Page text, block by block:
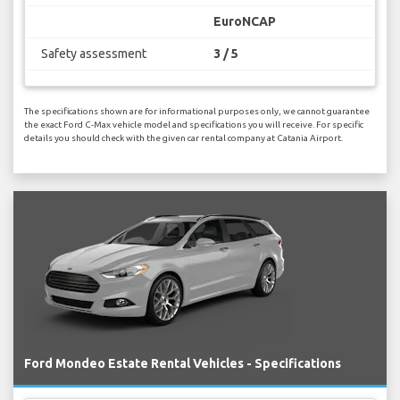
EuroNCAP
Safety assessment 3 / 5
The specifications shown are for informational purposes only, we cannot guarantee
the exact Ford C-Max vehicle model and specifications you will receive. For specific
details you should check with the given car rental company at Catania Airport.
Ford Mondeo Estate Rental Vehicles - Specifications